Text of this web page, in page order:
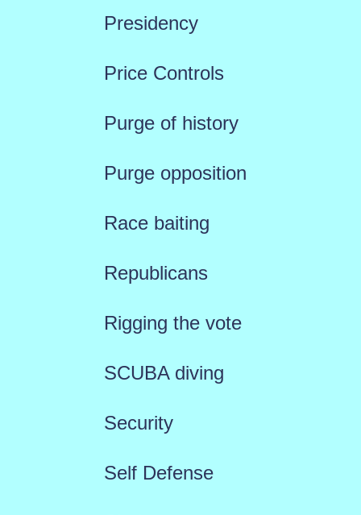
Presidency
Price Controls
Purge of history
Purge opposition
Race baiting
Republicans
Rigging the vote
SCUBA diving
Security
Self Defense